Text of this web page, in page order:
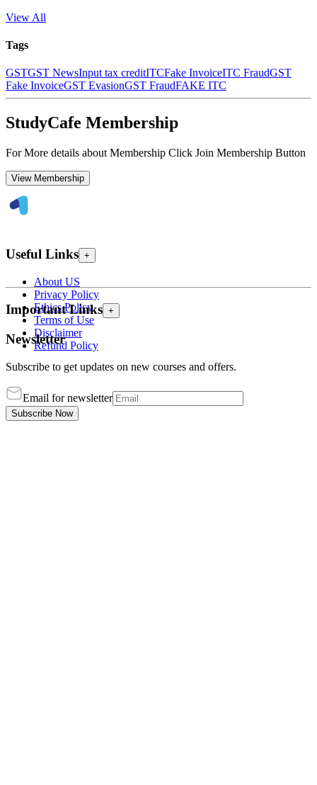
View All
Tags
GSTGST NewsInput tax creditITCFake InvoiceITC FraudGST
Fake InvoiceGST EvasionGST FraudFAKE ITC
StudyCafe Membership
For More details about Membership Click Join Membership Button
View Membership
Useful Links +
About US
Privacy Policy
Ethics Policy
Terms of Use
Disclaimer
Refund Policy
Important Links +
Newsletter
Subscribe to get updates on new courses and offers.
Email for newsletter
Subscribe Now